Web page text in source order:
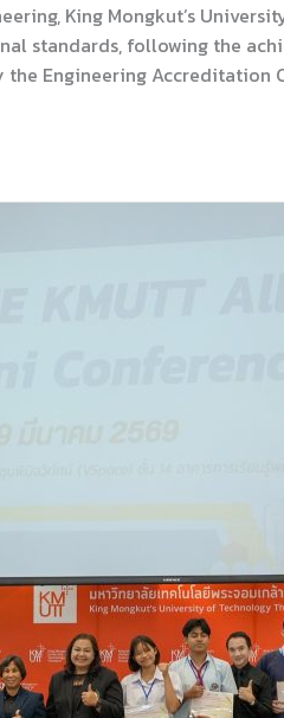
King Mongkut’s
standards, following the
Engineering Accreditation